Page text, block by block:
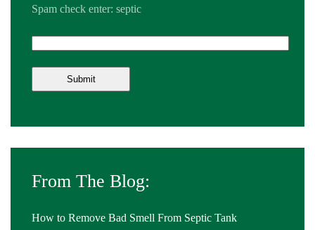
Spam check enter: septic
From The Blog:
How to Remove Bad Smell From Septic Tank